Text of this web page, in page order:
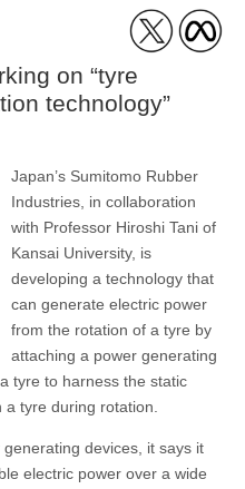
on “tyre
technology”
Japan’s Sumitomo Rubber
Industries, in collaboration
with Professor Hiroshi Tani of
Kansai University, is
developing a technology that
can generate electric power
from the rotation of a tyre by
attaching a power generating
tyre to harness the static
tyre during rotation.
devices, it says it
electric power over a wide